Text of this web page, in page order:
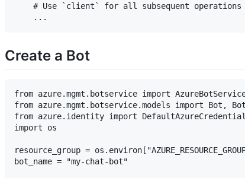
# Use `client` for all subsequent operations
Create a Bot
from azure.mgmt.botservice import
from azure.mgmt.botservice.models import Bot,
from azure.identity import DefaultAzureCredential
import os
resource_group =
bot_name = "my-chat-bot"